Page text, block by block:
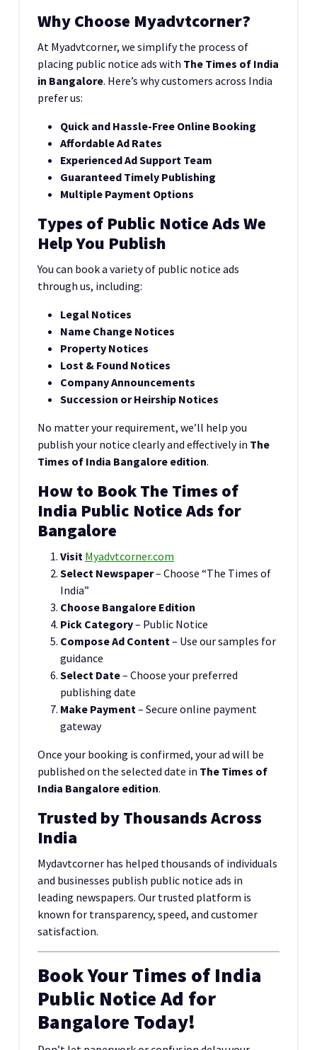
Why Choose Myadvtcorner?
At Myadvtcorner, we simplify the process of
placing public notice ads with The Times of India
in Bangalore. Here’s why customers across India
prefer us:
Quick and Hassle-Free Online Booking
Affordable Ad Rates
Experienced Ad Support Team
Guaranteed Timely Publishing
Multiple Payment Options
Types of Public Notice Ads We
Help You Publish
You can book a variety of public notice ads
through us, including:
Legal Notices
Name Change Notices
Property Notices
Lost & Found Notices
Company Announcements
Succession or Heirship Notices
No matter your requirement, we’ll help you
publish your notice clearly and effectively in The
Times of India Bangalore edition.
How to Book The Times of
India Public Notice Ads for
Bangalore
Visit Myadvtcorner.com
Select Newspaper– Choose “The Times of
India”
Choose Bangalore Edition
Pick Category– Public Notice
Compose Ad Content– Use our samples for
guidance
Select Date– Choose your preferred
publishing date
Make Payment– Secure online payment
gateway
Once your booking is confirmed, your ad will be
published on the selected date in The Times of
India Bangalore edition.
Trusted by Thousands Across
India
Mydavtcorner has helped thousands of individuals
and businesses publish public notice ads in
leading newspapers. Our trusted platform is
known for transparency, speed, and customer
satisfaction.
Book Your Times of India
Public Notice Ad for
Bangalore Today!